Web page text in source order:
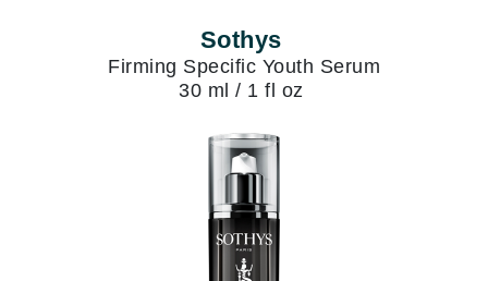
Sothys
Firming Specific Youth Serum
30 ml / 1 fl oz